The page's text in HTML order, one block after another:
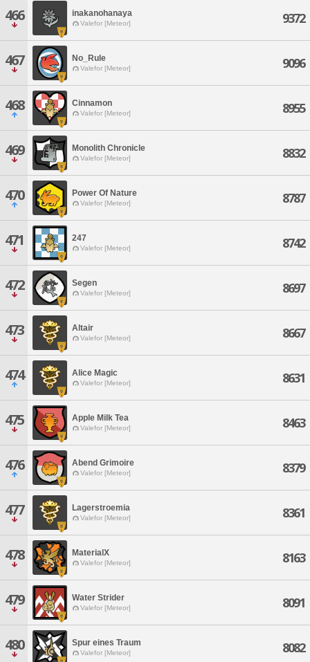
466 inakanohanaya
Valefor [Meteor] 9372
467 No_Rule
Valefor [Meteor] 9096
468 Cinnamon
Valefor [Meteor] 8955
469 Monolith Chronicle
Valefor [Meteor] 8832
470 Power Of Nature
Valefor [Meteor] 8787
471 247
Valefor [Meteor] 8742
472 Segen
Valefor [Meteor] 8697
473 Altair
Valefor [Meteor] 8667
474 Alice Magic
Valefor [Meteor] 8631
475 Apple Milk Tea
Valefor [Meteor] 8463
476 Abend Grimoire
Valefor [Meteor] 8379
477 Lagerstroemia
Valefor [Meteor] 8361
478 MaterialX
Valefor [Meteor] 8163
479 Water Strider
Valefor [Meteor] 8091
480 Spur eines Traum
Valefor [Meteor] 8082